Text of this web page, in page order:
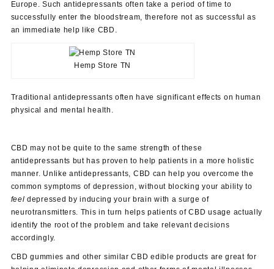
Europe. Such antidepressants often take a period of time to
successfully enter the bloodstream, therefore not as successful as
an immediate help like CBD.
Hemp Store TN
Traditional antidepressants often have significant effects on human
physical and mental health.
CBD may not be quite to the same strength of these
antidepressants but has proven to help patients in a more holistic
manner. Unlike antidepressants, CBD can help you overcome the
common symptoms of depression, without blocking your ability to
feel depressed by inducing your brain with a surge of
neurotransmitters. This in turn helps patients of CBD usage actually
identify the root of the problem and take relevant decisions
accordingly.
CBD gummies and other similar CBD edible products are great for